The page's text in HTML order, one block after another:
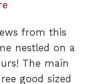
from this
nestled on a
The main
good sized